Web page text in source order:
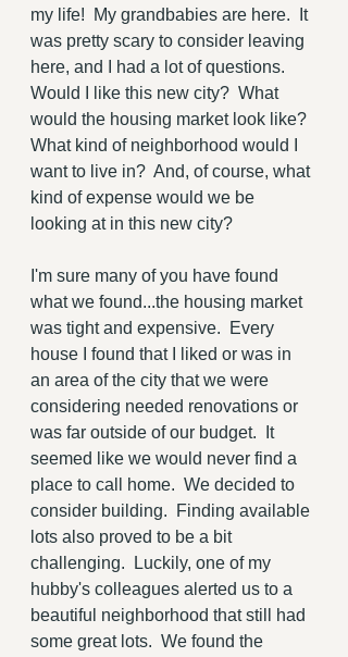
my life!  My grandbabies are here.  It
was pretty scary to consider leaving
here, and I had a lot of questions.
Would I like this new city?  What
would the housing market look like?
What kind of neighborhood would I
want to live in?  And, of course, what
kind of expense would we be
looking at in this new city?
I'm sure many of you have found
what we found...the housing market
was tight and expensive.  Every
house I found that I liked or was in
an area of the city that we were
considering needed renovations or
was far outside of our budget.  It
seemed like we would never find a
place to call home.  We decided to
consider building.  Finding available
lots also proved to be a bit
challenging.  Luckily, one of my
hubby's colleagues alerted us to a
beautiful neighborhood that still had
some great lots.  We found the